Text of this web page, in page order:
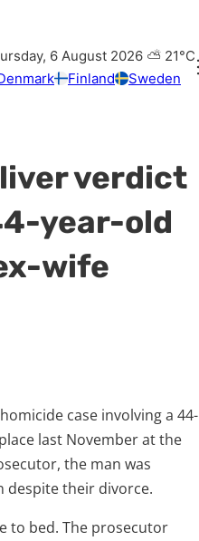
6 August 2026 ⛅ 21°C
Finland Sweden
verdict
year-old
wife
case involving a 44-
last November at the
the man was
despite their divorce.
to bed. The prosecutor